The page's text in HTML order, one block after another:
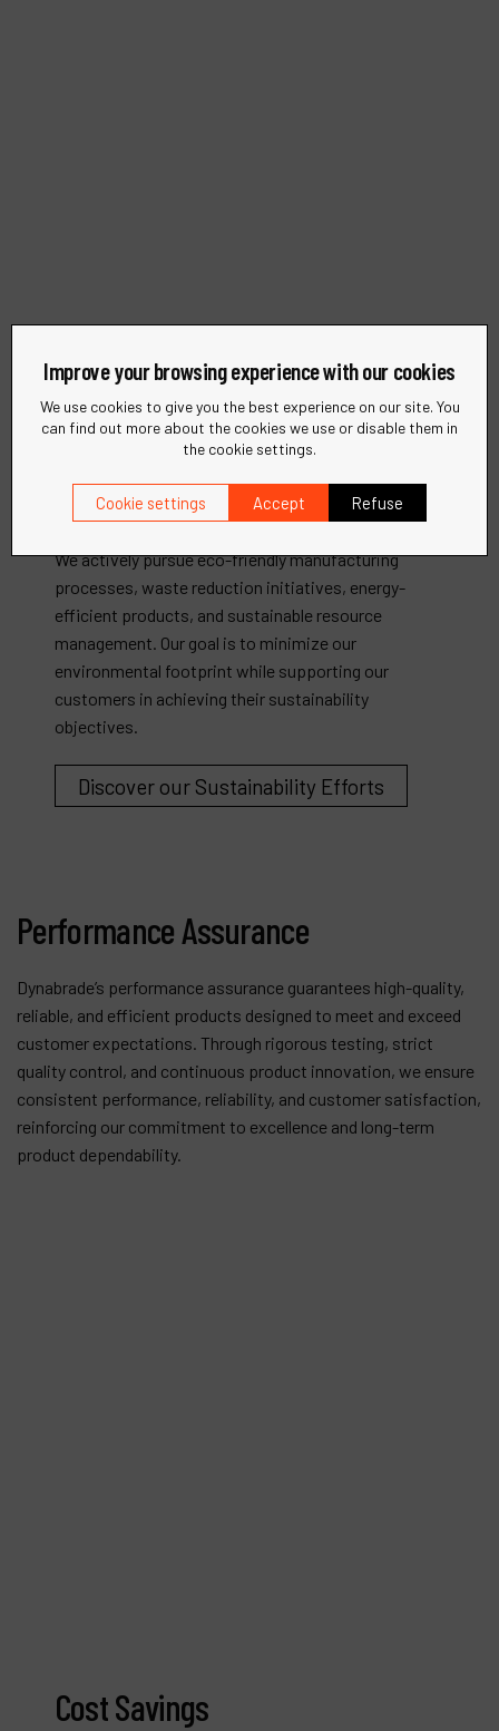
Sustainability
Dynabrade is dedicated to promoting environmental
We actively pursue eco-friendly manufacturing
processes, waste reduction initiatives, energy-
efficient products, and sustainable resource
management. Our goal is to minimize our
environmental footprint while supporting our
customers in achieving their sustainability
objectives.
Discover our Sustainability Efforts
Performance Assurance
Dynabrade’s performance assurance guarantees high-quality,
reliable, and efficient products designed to meet and exceed
customer expectations. Through rigorous testing, strict
quality control, and continuous product innovation, we ensure
consistent performance, reliability, and customer satisfaction,
reinforcing our commitment to excellence and long-term
product dependability.
Cost Savings
Improve your browsing experience with our cookies
We use cookies to give you the best experience on our site. You
can find out more about the cookies we use or disable them in
the cookie settings.
Cookie settings Accept Refuse